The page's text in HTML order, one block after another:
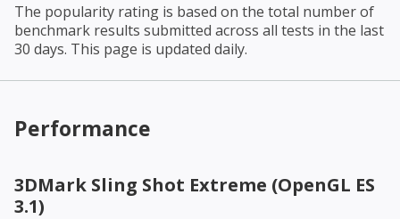
The popularity rating is based on the total number of
benchmark results submitted across all tests in the last
30 days. This page is updated daily.
Performance
3DMark Sling Shot Extreme (OpenGL ES
3.1)